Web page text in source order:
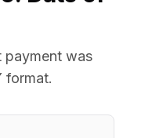
payment was
format.